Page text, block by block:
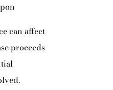
can affect
proceeds